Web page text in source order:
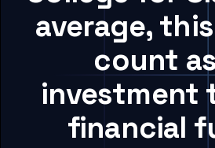
average,
count
investment
financial